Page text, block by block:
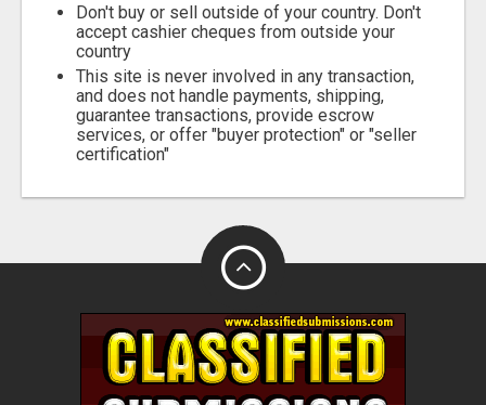
Don't buy or sell outside of your country. Don't
accept cashier cheques from outside your
country
This site is never involved in any transaction,
and does not handle payments, shipping,
guarantee transactions, provide escrow
services, or offer "buyer protection" or "seller
certification"